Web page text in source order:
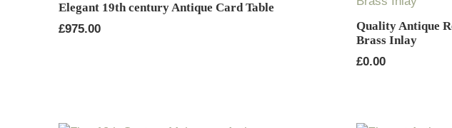
Elegant 19th century Antique Card Table
£975.00
Quality Antique
Brass Inlay
£0.00